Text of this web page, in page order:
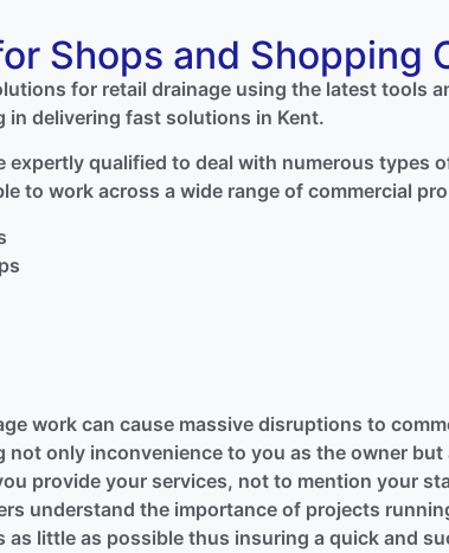
Shops and Shopping
for retail drainage using the latest tools
in delivering fast solutions in Kent.
expertly qualified to deal with numerous types
to work across a wide range of commercial
work can cause massive disruptions to
not only inconvenience to you as the owner but
provide your services, not to mention your
understand the importance of projects
as little as possible thus insuring a quick and